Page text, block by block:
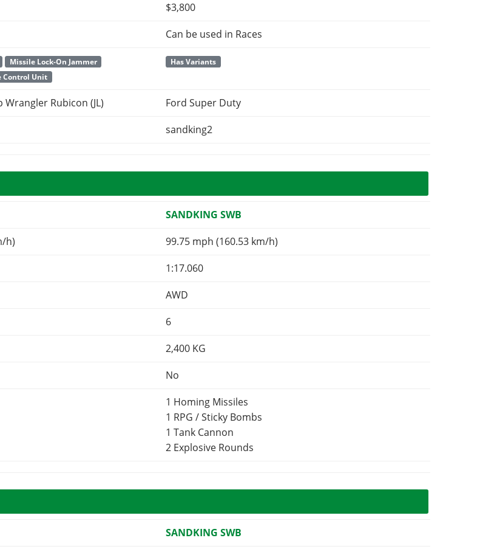
$3,800
Can be used in Races
Missile Lock-On Jammer
Control Unit
Has Variants
Rubicon (JL)
Ford Super Duty
sandking2
SANDKING SWB
h)
99.75 mph (160.53 km/h)
1:17.060
AWD
6
2,400 KG
No
1 Homing Missiles
1 RPG / Sticky Bombs
1 Tank Cannon
2 Explosive Rounds
SANDKING SWB